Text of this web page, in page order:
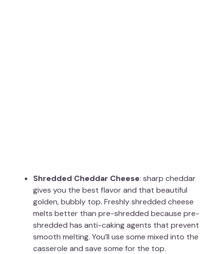
Shredded Cheddar Cheese: sharp cheddar
gives you the best flavor and that beautiful
golden, bubbly top. Freshly shredded cheese
melts better than pre-shredded because pre-
shredded has anti-caking agents that prevent
smooth melting. You’ll use some mixed into the
casserole and save some for the top.